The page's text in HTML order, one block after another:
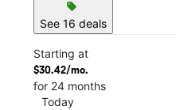
sell
See 16 deals
Starting at
$30.42/mo.
for 24 months
Today